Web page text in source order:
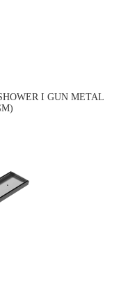
I GUN METAL